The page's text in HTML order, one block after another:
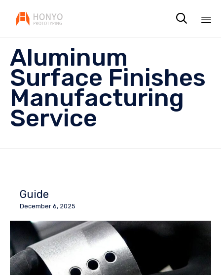

Aluminum
Surface Finishes
Manufacturing
Service
Guide
December 6, 2025